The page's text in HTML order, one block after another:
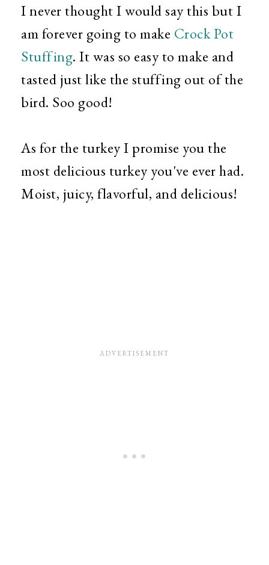
I never thought I would say this but I
am forever going to make Crock Pot
Stuffing. It was so easy to make and
tasted just like the stuffing out of the
bird. Soo good!
As for the turkey I promise you the
most delicious turkey you've ever had.
Moist, juicy, flavorful, and delicious!